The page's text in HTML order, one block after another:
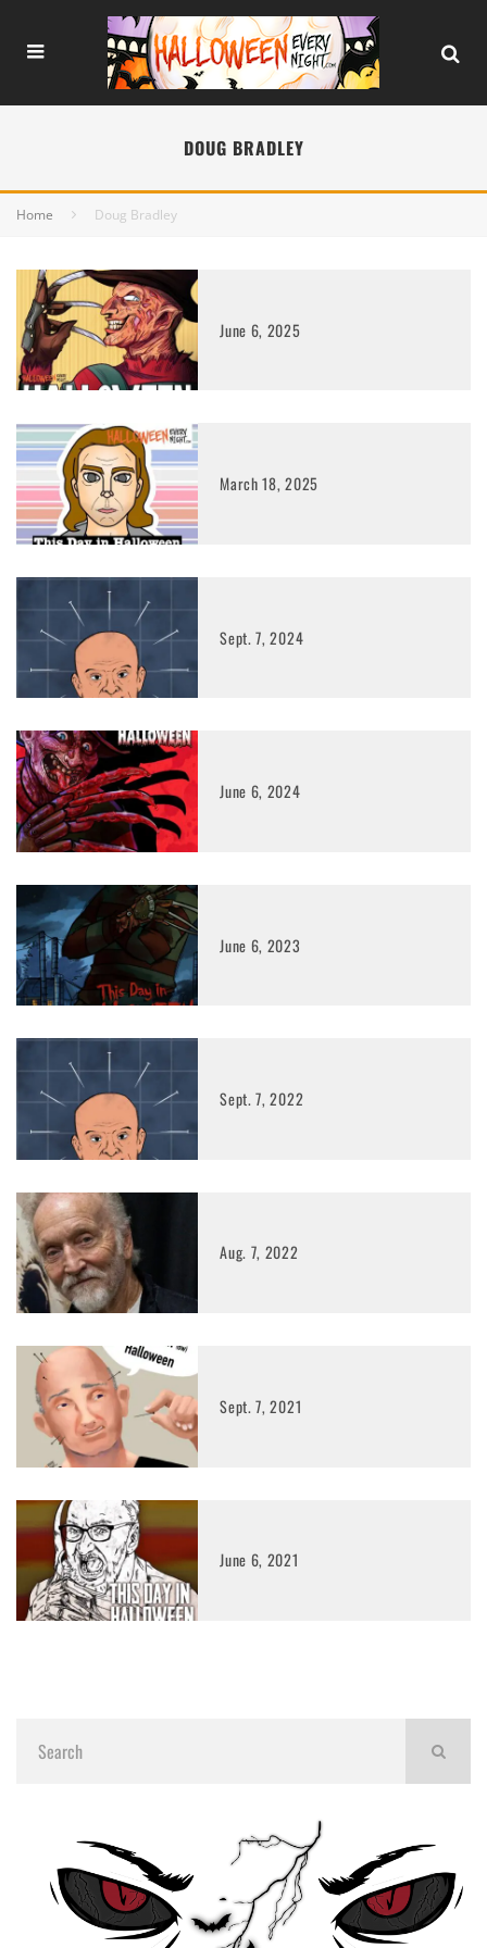
DOUG BRADLEY
Home Doug Bradley
June 6, 2025
March 18, 2025
Sept. 7, 2024
June 6, 2024
June 6, 2023
Sept. 7, 2022
Aug. 7, 2022
Sept. 7, 2021
June 6, 2021